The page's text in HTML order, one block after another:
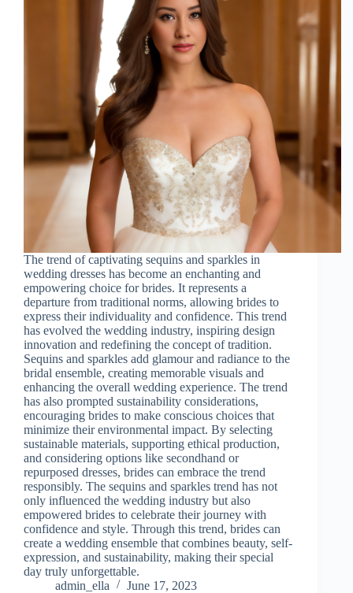
The trend of captivating sequins and sparkles in
wedding dresses has become an enchanting and
empowering choice for brides. It represents a
departure from traditional norms, allowing brides to
express their individuality and confidence. This trend
has evolved the wedding industry, inspiring design
innovation and redefining the concept of tradition.
Sequins and sparkles add glamour and radiance to the
bridal ensemble, creating memorable visuals and
enhancing the overall wedding experience. The trend
has also prompted sustainability considerations,
encouraging brides to make conscious choices that
minimize their environmental impact. By selecting
sustainable materials, supporting ethical production,
and considering options like secondhand or
repurposed dresses, brides can embrace the trend
responsibly. The sequins and sparkles trend has not
only influenced the wedding industry but also
empowered brides to celebrate their journey with
confidence and style. Through this trend, brides can
create a wedding ensemble that combines beauty, self-
expression, and sustainability, making their special
day truly unforgettable.
admin_ella
June 17, 2023